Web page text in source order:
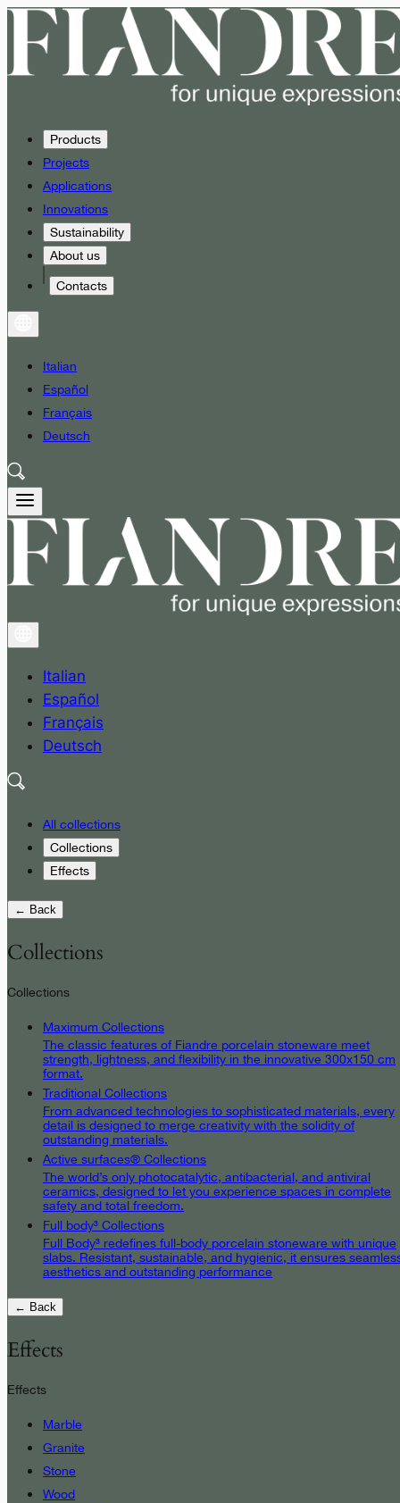
Products
Projects
Applications
Innovations
Sustainability
About us
Contacts
Italian
Español
Français
Deutsch
Italian
Español
Français
Deutsch
All collections
Collections
Effects
← Back
Collections
Collections
Maximum Collections
The classic features of Fiandre porcelain stoneware meet
strength, lightness, and flexibility in the innovative 300x150 cm
format.
Traditional Collections
From advanced technologies to sophisticated materials, every
detail is designed to merge creativity with the solidity of
outstanding materials.
Active surfaces® Collections
The world’s only photocatalytic, antibacterial, and antiviral
ceramics, designed to let you experience spaces in complete
safety and total freedom.
Full body³ Collections
Full Body³ redefines full-body porcelain stoneware with unique
slabs. Resistant, sustainable, and hygienic, it ensures
aesthetics and outstanding performance
← Back
Effects
Effects
Marble
Granite
Stone
Wood